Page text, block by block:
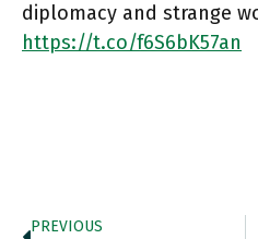
diplomacy and strange
https://t.co/f6S6bK57an
PREVIOUS